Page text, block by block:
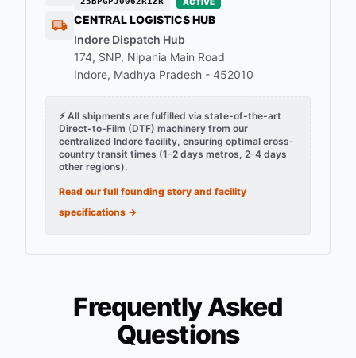
CENTRAL LOGISTICS HUB
Indore Dispatch Hub
174, SNP, Nipania Main Road
Indore, Madhya Pradesh - 452010
⚡ All shipments are fulfilled via state-of-the-art
Direct-to-Film (DTF) machinery from our
centralized Indore facility, ensuring optimal cross-
country transit times (1-2 days metros, 2-4 days
other regions).
Read our full founding story and facility
specifications →
Frequently Asked
Questions